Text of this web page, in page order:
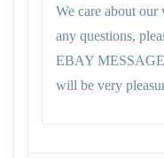
We care about our
any questions,
EBAY
will be very